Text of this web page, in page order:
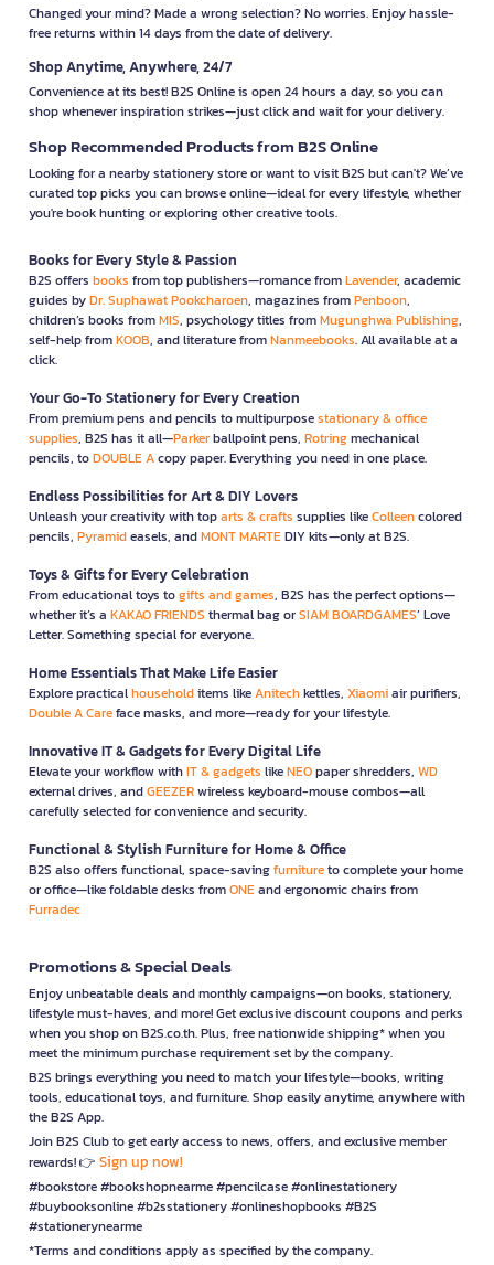
Changed your mind? Made a wrong selection? No worries. Enjoy hassle-
free returns within 14 days from the date of delivery.
Shop Anytime, Anywhere, 24/7
Convenience at its best! B2S Online is open 24 hours a day, so you can
shop whenever inspiration strikes—just click and wait for your delivery.
Shop Recommended Products from B2S Online
Looking for a nearby stationery store or want to visit B2S but can't? We’ve
curated top picks you can browse online—ideal for every lifestyle, whether
you're book hunting or exploring other creative tools.
Books for Every Style & Passion
B2S offers books from top publishers—romance fromLavender, academic
guides byDr. Suphawat Pookcharoen, magazines fromPenboon,
children’s books fromMIS, psychology titles fromMugunghwa Publishing,
self-help fromKOOB, and literature fromNanmeebooks. All available at a
click.
Your Go-To Stationery for Every Creation
From premium pens and pencils to multipurposestationary & office
supplies, B2S has it all—Parkerballpoint pens, Rotringmechanical
pencils, toDOUBLE Acopy paper. Everything you need in one place.
Endless Possibilities for Art & DIY Lovers
Unleash your creativity with toparts & crafts supplies likeColleencolored
pencils, Pyramideasels, andMONT MARTEDIY kits—only at B2S.
Toys & Gifts for Every Celebration
From educational toys togifts and games, B2S has the perfect options—
whether it’s a KAKAO FRIENDS thermal bag orSIAM BOARDGAMES’ Love
Letter. Something special for everyone.
Home Essentials That Make Life Easier
Explore practicalhouseholditems likeAnitechkettles, Xiaomiair purifiers,
Double A Careface masks, and more—ready for your lifestyle.
Innovative IT & Gadgets for Every Digital Life
Elevate your workflow withIT & gadgets likeNEOpaper shredders, WD
external drives, andGEEZERwireless keyboard-mouse combos—all
carefully selected for convenience and security.
Functional & Stylish Furniture for Home & Office
B2S also offers functional, space-savingfurnitureto complete your home
or office—like foldable desks fromONEand ergonomic chairs from
Furradec
Promotions & Special Deals
Enjoy unbeatable deals and monthly campaigns—on books, stationery,
lifestyle must-haves, and more! Get exclusive discount coupons and perks
when you shop on B2S.co.th. Plus, free nationwide shipping* when you
meet the minimum purchase requirement set by the company.
B2S brings everything you need to match your lifestyle—books, writing
tools, educational toys, and furniture. Shop easily anytime, anywhere with
the B2S App.
Join B2S Club to get early access to news, offers, and exclusive member
rewards! 👉 Sign up now!
#bookstore #bookshopnearme #pencilcase #onlinestationery
#buybooksonline #b2sstationery #onlineshopbooks #B2S
#stationerynearme
*Terms and conditions apply as specified by the company.